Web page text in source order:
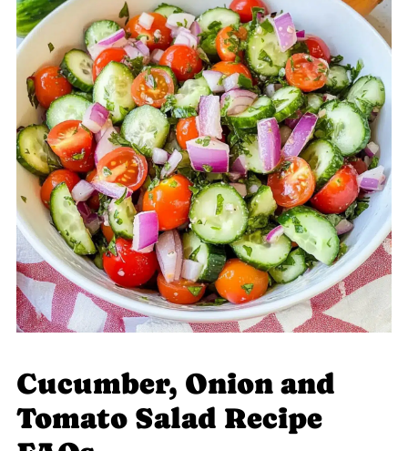
Cucumber, Onion and
Tomato Salad Recipe